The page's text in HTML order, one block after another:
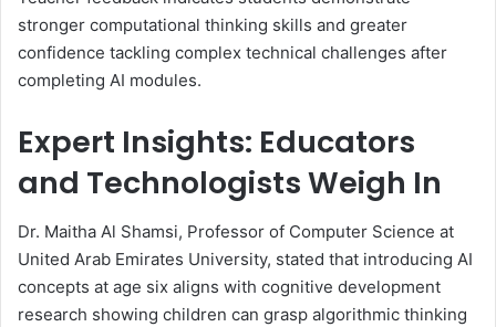
stronger computational thinking skills and greater
confidence tackling complex technical challenges after
completing AI modules.
Expert Insights: Educators
and Technologists Weigh In
Dr. Maitha Al Shamsi, Professor of Computer Science at
United Arab Emirates University, stated that introducing AI
concepts at age six aligns with cognitive development
research showing children can grasp algorithmic thinking